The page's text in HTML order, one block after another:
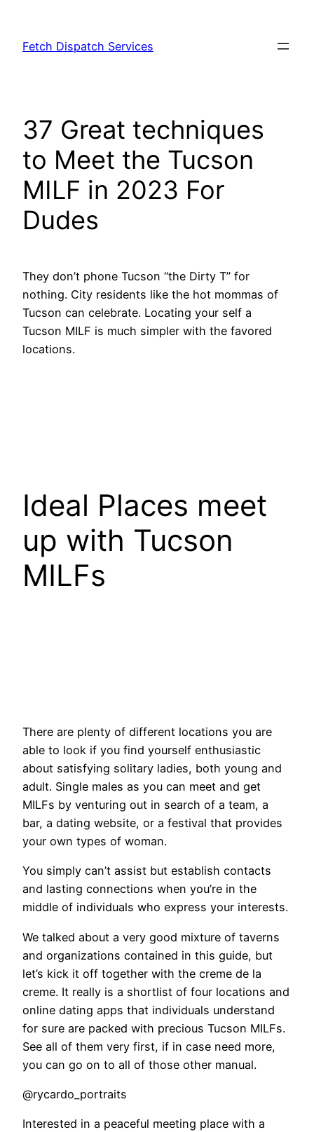
content
Fetch Dispatch Services
37 Great techniques
to Meet the Tucson
MILF in 2023 For
Dudes
They don’t phone Tucson “the Dirty T” for
nothing. City residents like the hot mommas of
Tucson can celebrate. Locating your self a
Tucson MILF is much simpler with the favored
locations.
Ideal Places meet
up with Tucson
MILFs
There are plenty of different locations you are
able to look if you find yourself enthusiastic
about satisfying solitary ladies, both young and
adult. Single males as you can meet and get
MILFs by venturing out in search of a team, a
bar, a dating website, or a festival that provides
your own types of woman.
You simply can’t assist but establish contacts
and lasting connections when you’re in the
middle of individuals who express your interests.
We talked about a very good mixture of taverns
and organizations contained in this guide, but
let’s kick it off together with the creme de la
creme. It really is a shortlist of four locations and
online dating apps that individuals understand
for sure are packed with precious Tucson MILFs.
See all of them very first, if in case need more,
you can go on to all of those other manual.
@rycardo_portraits
Interested in a peaceful meeting place with a